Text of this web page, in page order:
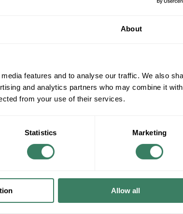
About
features and to analyse our traffic. We also
and analytics partners who may combine it with
from your use of their services.
Statistics Marketing
Allow all
MED SEMI-FLSH CONVERT
Semi-Flush Mount Lighting, Series: Trinity, 120 VAC,
2 Lamps, Etched Glass Lens, Ceiling/Chain/CTC/